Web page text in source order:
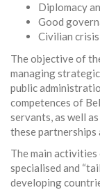
Diplomacy
Good
Civilian
The objective of
managing
public
competences of
servants, as well
these partnerships
The main
specialised and
developing